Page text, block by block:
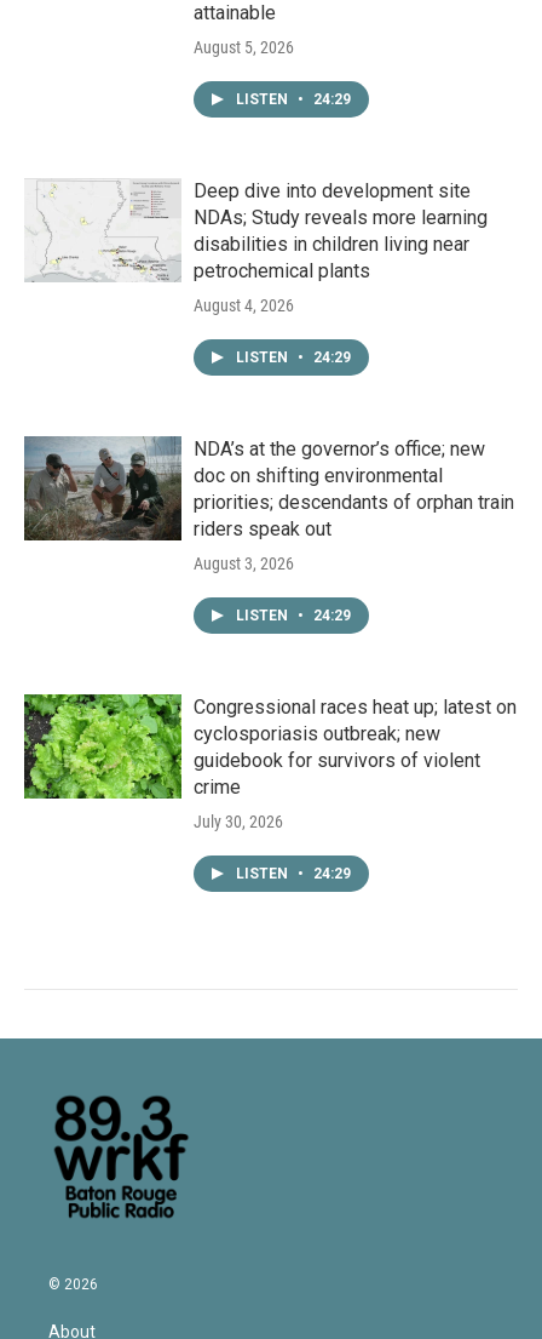
attainable
August 5, 2026
LISTEN • 24:29
Deep dive into development site
NDAs; Study reveals more learning
disabilities in children living near
petrochemical plants
August 4, 2026
LISTEN • 24:29
NDA’s at the governor’s office; new
doc on shifting environmental
priorities; descendants of orphan train
riders speak out
August 3, 2026
LISTEN • 24:29
Congressional races heat up; latest on
cyclosporiasis outbreak; new
guidebook for survivors of violent
crime
July 30, 2026
LISTEN • 24:29
© 2026
About